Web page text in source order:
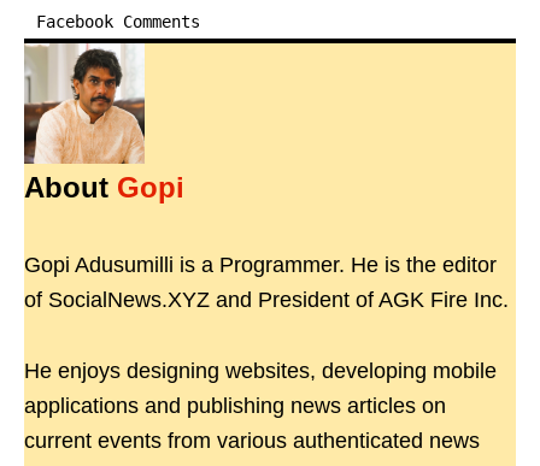
Facebook Comments
About Gopi
Gopi Adusumilli is a Programmer. He is the editor
of SocialNews.XYZ and President of AGK Fire Inc.
He enjoys designing websites, developing mobile
applications and publishing news articles on
current events from various authenticated news